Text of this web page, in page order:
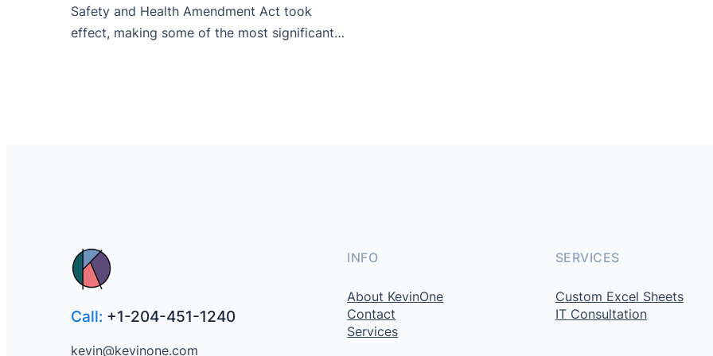
Safety and Health Amendment Act took
effect, making some of the most significant…
Call: +1-204-451-1240
kevin@kevinone.com
INFO
About KevinOne
Contact
Services
SERVICES
Custom Excel Sheets
IT Consultation